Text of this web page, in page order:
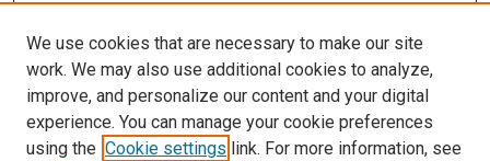
We use cookies that are necessary to make our site
work. We may also use additional cookies to analyze,
improve, and personalize our content and your digital
experience. You can manage your cookie preferences
using the Cookie settings link. For more information, see